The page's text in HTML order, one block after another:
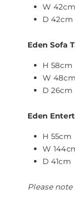
W 42cm
D 42cm
Eden Sofa
H 58cm
W 48cm
D 26cm
Eden
H 55cm
W
D 41cm
Please